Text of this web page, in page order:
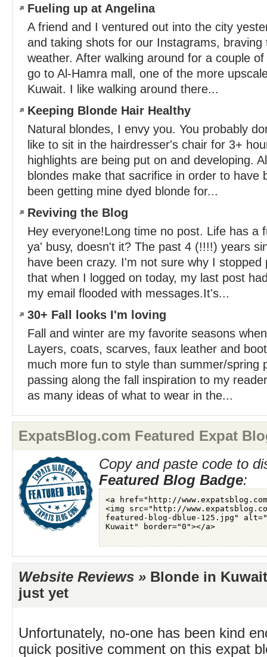
Fueling up at Angelina
A friend and I ventured out into the city
and taking shots for our Instagrams, braving
weather. After walking around for a couple
go to Al-Hamra mall, one of the more
Kuwait. I like walking around there...
Keeping Blonde Hair Healthy
Natural blondes, I envy you. You probably
like to sit in the hairdresser's chair for 3+
highlights are being put on and developing.
blondes make that sacrifice in order to have
been getting mine dyed blonde for...
Reviving the Blog
Hey everyone!Long time no post. Life has a
ya' busy, doesn't it? The past 4 (!!!!) years
have been crazy. I'm not sure why I stopped
that when I logged on today, my last post
my email flooded with messages.It's...
30+ Fall looks I'm loving
Fall and winter are my favorite seasons
Layers, coats, scarves, faux leather and
much more fun to style than summer/spring
passing along the fall inspiration to my
as many ideas of what to wear in the...
ExpatsBlog.com Featured Expat
Copy and paste code to
Featured Blog Badge:
Website Reviews » Blonde in
just yet
Unfortunately, no-one has been kind
quick positive comment on this expat